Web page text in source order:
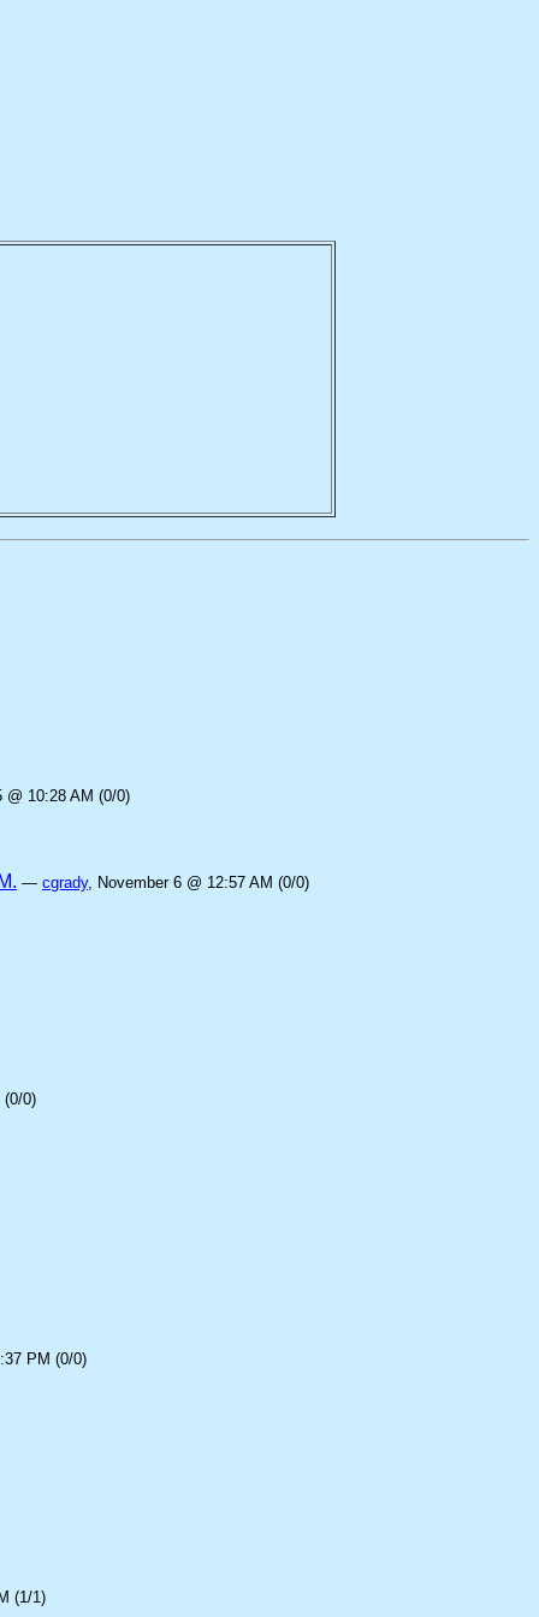
@ 10:28 AM (0/0)
— cgrady, November 6 @ 12:57 AM (0/0)
(0/0)
PM (0/0)
(1/1)